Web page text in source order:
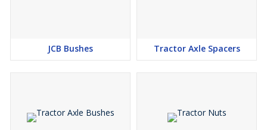
JCB Bushes Tractor Axle Spacers